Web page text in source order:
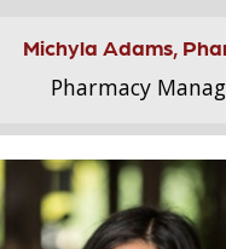
Michyla Adams,
Pharmacy